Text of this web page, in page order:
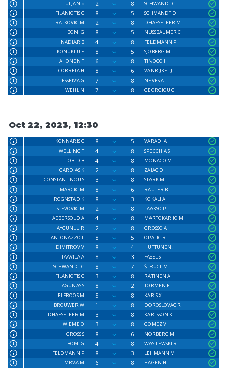
ULJAN b 2 8
SCHWANDT C
FILANIOTIS C
8 5
SCHMANDT D
RATKOVIC M
2 8
DHAESELEER M
BONI G
8 5
NUSSBAUMER C
NADJAR B
4 8
FELDMANN P
KONUKLU E
8 5
SJOBERG M
AHONEN T
6 8
TINOCO J
CORREIA H
8 6
VANRIJKEL J
ESSEIVA G
7 8
NEVES A
WEHL N
7 8 GEORGIOU C
Oct 22, 2023, 12:30
KONNARIS C 8 5
VARADI A
WELLING T
4 8
SPECCHIA S
OBID B
4 8
MONACO M
GARDJAS K
2 8
ZAJAC D
CONSTANTINOU S
3 8
STARK M
MARCIC M
8 6
RAUTER B
ROGNSTAD K
8 3
KOKALJ A
STEVOVIC M
2 8
LAAKSO P
AEBERSOLD A
4 8
MARTOKARIJO M
AYGÜNLÜ R
2 8
GROSSO A
ANTONAZZO L
8 5
OPALIC R
DIMITROV V
8 4
HUTTUNEN J
TAAVILA A
8 3
FASEL S
SCHWANDT C
8 7
ŠTRUCL M
FILANIOTIS C
3 8
RATINEN A
LAGUNAS S
8 2
TORMEN F
ELFROOS M
5 8
KARIS X
BROUWER W
1 8
DOROSLOVAC R
DHAESELEER M
3 8
KARLSSON K
WIEME O
3 8
GOMEZ V
GROSS S
8 6
NORBERG M
BONI G
4 8
WASILEWSKI R
FELDMANN P
8 3
LEHMANN M
MRVA M
6 8
HAGEN H